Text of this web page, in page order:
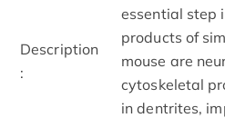
Description
:
essential step
products of
mouse are
cytoskeletal
in dentrites,